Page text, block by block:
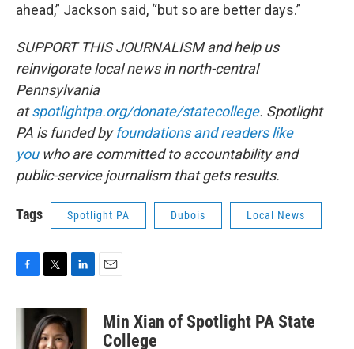
ahead,” Jackson said, “but so are better days.”
SUPPORT THIS JOURNALISM and help us
reinvigorate local news in north-central
Pennsylvania
atspotlightpa.org/donate/statecollege. Spotlight
PA is funded byfoundations and readers like
youwho are committed to accountability and
public-service journalism that gets results.
Tags Spotlight PA Dubois Local News
c
i
t
t
n
k
e
a
Min Xian of Spotlight PA State
College